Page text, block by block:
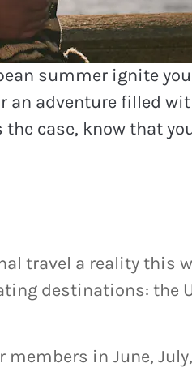
summer ignite
an adventure filled
case, know that
travel a reality this
destinations: the
in June,